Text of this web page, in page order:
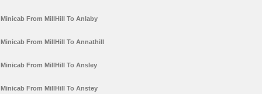
Minicab From MillHill To Anlaby
Minicab From MillHill To Annathill
Minicab From MillHill To Ansley
Minicab From MillHill To Anstey